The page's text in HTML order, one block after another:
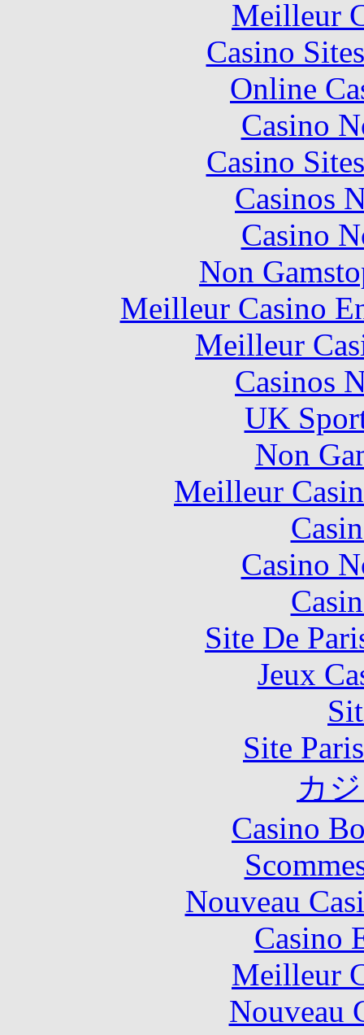
Meilleur
Casino
Online
Casino
Casino
Casinos
Casino
Non
Meilleur Casino
Meilleur
Casinos
UK
Non
Meilleur
Casino
Site De
Jeux
Site
カ
Casino
Nouveau
Casino
Meilleur
Nouveau